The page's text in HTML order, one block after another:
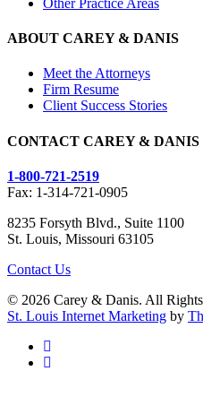
ABOUT CAREY & DANIS
Meet the Attorneys
Firm Resume
Client Success Stories
CONTACT CAREY & DANIS
1-800-721-2519
Fax: 1-314-721-0905
8235 Forsyth Blvd., Suite 1100
St. Louis, Missouri 63105
Contact Us
© 2026 Carey & Danis. All Rights
St. Louis Internet Marketing by
facebook
linkedin